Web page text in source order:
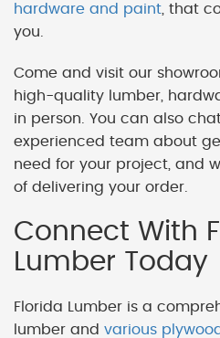
hardware and paint , that
you.
Come and visit our
high-quality lumber,
in person. You can also
experienced team about
need for your project, and
of delivering your order.
Connect With
Lumber Today
Florida Lumber is a
lumber and various